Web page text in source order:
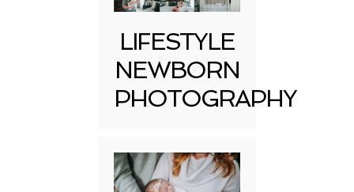
LIFESTYLE
NEWBORN
PHOTOGRAPHY